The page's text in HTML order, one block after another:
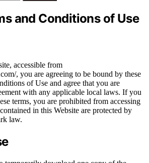
and Conditions of Use
accessible from
, you are agreeing to be bound by these
of Use and agree that you are
with any applicable local laws. If you
terms, you are prohibited from accessing
in this Website are protected by
law.